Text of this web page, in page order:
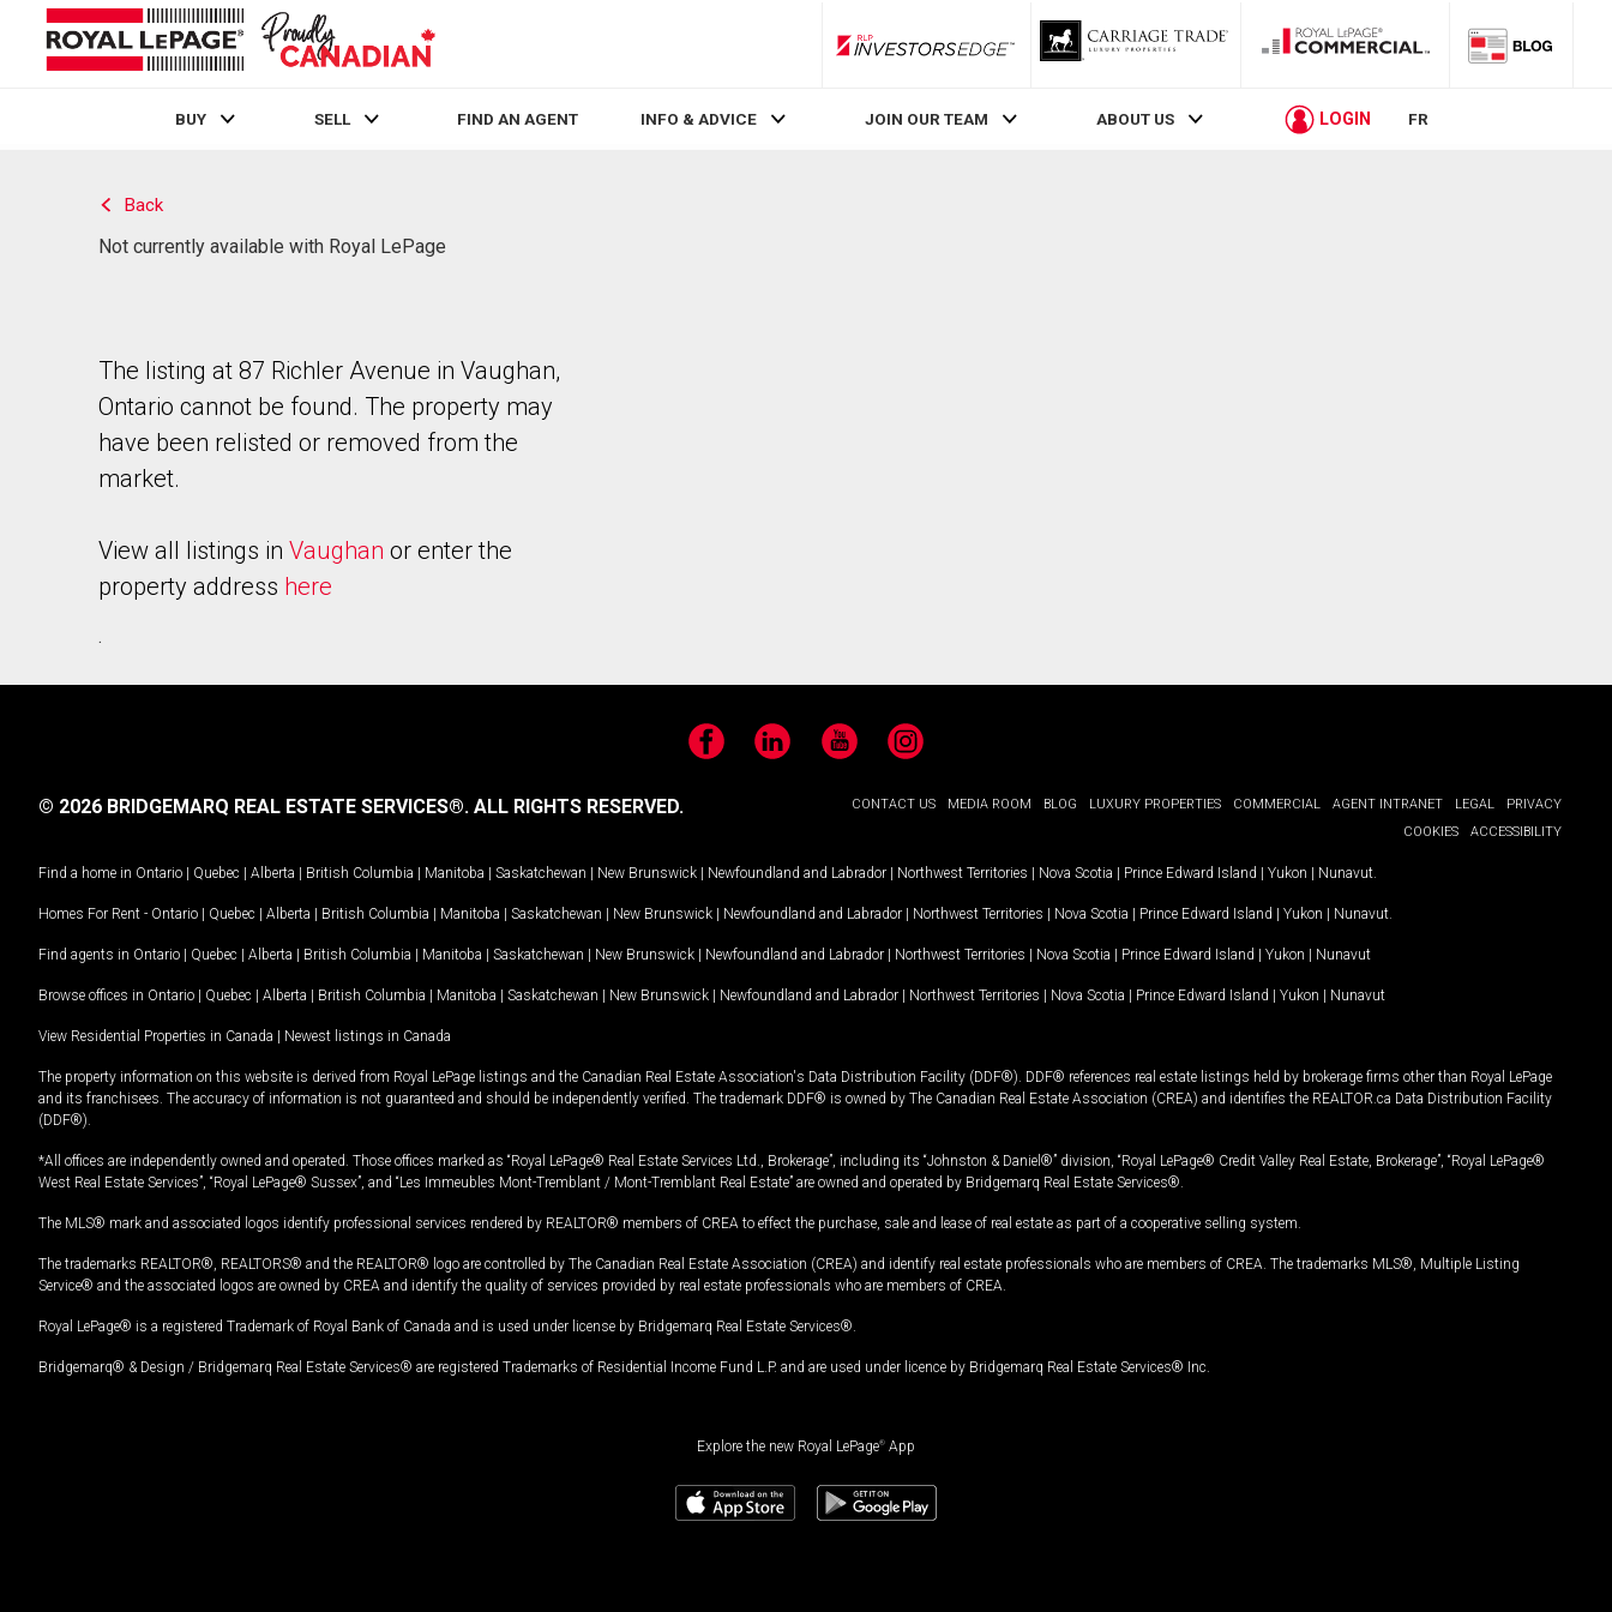
RLP InvestorsEdge
BUY SELL FIND AN AGENT INFO & ADVICE JOIN OUR TEAM ABOUT US LOGIN FR
Back
Not currently available with Royal LePage
The listing at 87 Richler Avenue in Vaughan,
Ontario cannot be found. The property may
have been relisted or removed from the
market.
View all listings in Vaughan or enter the
property address here
.
FacebookLinkedIn YouTubeInstagram
CONTACT US MEDIA ROOM BLOG LUXURY PROPERTIES COMMERCIAL AGENT INTRANET LEGAL
PRIVACY
COOKIES
ACCESSIBILITY
© 2026 BRIDGEMARQ REAL ESTATE SERVICES®. ALL RIGHTS RESERVED.
Find a home in Ontario | Quebec | Alberta | British Columbia | Manitoba | Saskatchewan | New Brunswick | Newfoundland and Labrador | Northwest Territories | Nova Scotia | Prince Edward Island | Yukon | Nunavut
Homes For Rent - Ontario | Quebec | Alberta | British Columbia | Manitoba | Saskatchewan | New Brunswick | Newfoundland and Labrador | Northwest Territories | Nova Scotia | Prince Edward Island | Yukon | Nunavut
Find agents in Ontario | Quebec | Alberta | British Columbia | Manitoba | Saskatchewan | New Brunswick | Newfoundland and Labrador | Northwest Territories | Nova Scotia | Prince Edward Island | Yukon | Nunavut
Browse offices in Ontario | Quebec | Alberta | British Columbia | Manitoba | Saskatchewan | New Brunswick | Newfoundland and Labrador | Northwest Territories | Nova Scotia | Prince Edward Island | Yukon | Nunavut
View Residential Properties in Canada | Newest listings in Canada
The property information on this website is derived from Royal LePage listings and the Canadian Real Estate Association's Data Distribution Facility (DDF®). DDF® references real estate listings held by brokerage firms other than Royal LePage
and its franchisees. The accuracy of information is not guaranteed and should be independently verified. The trademark DDF® is owned by The Canadian Real Estate Association (CREA) and identifies the REALTOR.ca Data Distribution Facility
(DDF®).
*All offices are independently owned and operated. Those offices marked as “Royal LePage® Real Estate Services Ltd., Brokerage”, including its “Johnston & Daniel®” division, “Royal LePage® Credit Valley Real Estate, Brokerage”, “Royal LePage®
West Real Estate Services”, “Royal LePage® Sussex”, and “Les Immeubles Mont-Tremblant / Mont-Tremblant Real Estate” are owned and operated by Bridgemarq Real Estate Services®.
The MLS® mark and associated logos identify professional services rendered by REALTOR® members of CREA to effect the purchase, sale and lease of real estate as part of a cooperative selling system.
The trademarks REALTOR®, REALTORS® and the REALTOR® logo are controlled by The Canadian Real Estate Association (CREA) and identify real estate professionals who are members of CREA. The trademarks MLS®, Multiple Listing
Service® and the associated logos are owned by CREA and identify the quality of services provided by real estate professionals who are members of CREA.
Royal LePage® is a registered Trademark of Royal Bank of Canada and is used under license by Bridgemarq Real Estate Services®.
Bridgemarq® & Design / Bridgemarq Real Estate Services® are registered Trademarks of Residential Income Fund L.P. and are used under licence by Bridgemarq Real Estate Services® Inc.
Explore the new Royal LePage® App